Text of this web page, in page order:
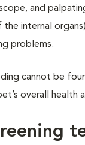
and
internal
problems.
cannot be
overall health